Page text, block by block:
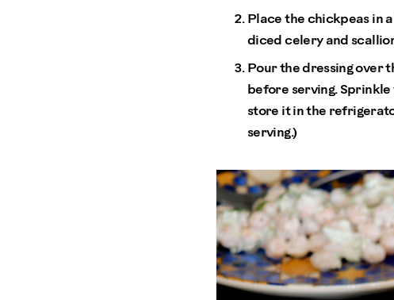
Place the chickpeas in
diced celery and
Pour the dressing over
before serving. Sprinkle
store it in the
serving.)